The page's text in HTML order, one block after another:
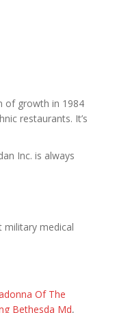
of growth in 1984
restaurants. It’s
Inc. is always
military medical
Of The
Bethesda Md,